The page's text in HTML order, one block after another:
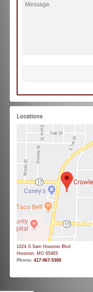
Locations
1024 S Sam Houston Blvd
Houston, MO 65483
Phone: 417-967-5300